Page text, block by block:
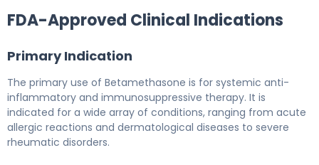
FDA-Approved Clinical Indications
Primary Indication
The primary use of Betamethasone is for systemic anti-
inflammatory and immunosuppressive therapy. It is
indicated for a wide array of conditions, ranging from acute
allergic reactions and dermatological diseases to severe
rheumatic disorders.